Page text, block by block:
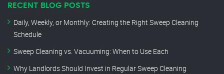
RECENT BLOG POSTS
Daily, Weekly, or Monthly: Creating the Right Sweep Cleaning
Schedule
Sweep Cleaning vs. Vacuuming: When to Use Each
Why Landlords Should Invest in Regular Sweep Cleaning